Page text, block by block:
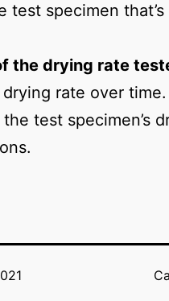
test specimen
the drying rate
rate over
test specimen’s